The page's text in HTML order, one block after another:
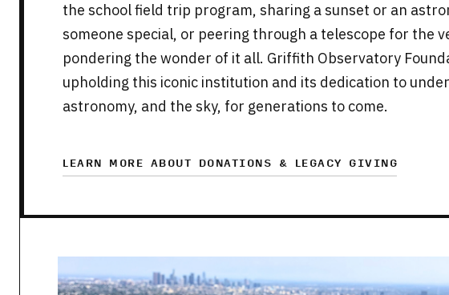
the school field trip program, sharing a sunset or an
someone special, or peering through a telescope for the
pondering the wonder of it all. Griffith Observatory
upholding this iconic institution and its dedication to
astronomy, and the sky, for generations to come.
LEARN MORE ABOUT DONATIONS & LEGACY GIVING